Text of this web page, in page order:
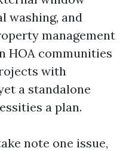
washing, and
management
HOA communities
with
a standalone
a plan.
note one issue,